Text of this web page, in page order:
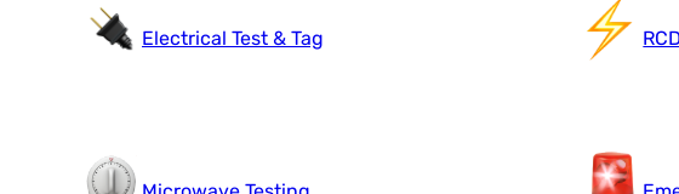
Electrical Test & Tag